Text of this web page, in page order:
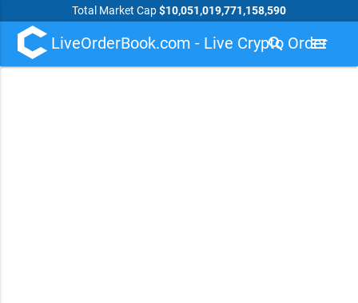
Total Market Cap$10,051,019,771,158,590
LiveOrderBook.com - Live Crypto Order
search menu